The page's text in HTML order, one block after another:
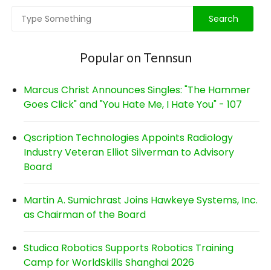
Popular on Tennsun
Marcus Christ Announces Singles: "The Hammer
Goes Click" and "You Hate Me, I Hate You" - 107
Qscription Technologies Appoints Radiology
Industry Veteran Elliot Silverman to Advisory
Board
Martin A. Sumichrast Joins Hawkeye Systems, Inc.
as Chairman of the Board
Studica Robotics Supports Robotics Training
Camp for WorldSkills Shanghai 2026